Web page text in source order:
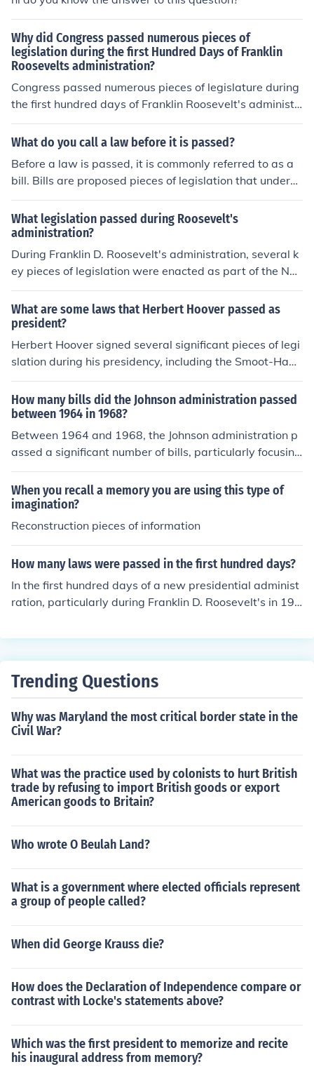
Why did Congress passed numerous pieces of
legislation during the first Hundred Days of Franklin
Roosevelts administration?
Congress passed numerous pieces of legislature during
the first hundred days of Franklin Roosevelt's administr
ation to help solve the current depression. His New Dea
l policies helped the country recover.
What do you call a law before it is passed?
Before a law is passed, it is commonly referred to as a
bill. Bills are proposed pieces of legislation that underg
o a series of debates and revisions before they can be v
oted on by the legislative body to become a law.
What legislation passed during Roosevelt's
administration?
During Franklin D. Roosevelt's administration, several k
ey pieces of legislation were enacted as part of the Ne
w Deal to address the Great Depression. Notable laws i
ncluded the Social Security Act of 1935, which establis
hed a safety net for the elderly and unemployed, and th
e National Industrial Recovery Act of 1933, which aime
d to stimulate industrial growth and improve labor cond
itions. Additionally, the Securities Act of 1933 was pass
hese measures significantly reshaped the role of the fed
eral government in the economy.
What are some laws that Herbert Hoover passed as
president?
Herbert Hoover signed several significant pieces of legi
slation during his presidency, including the Smoot-Hawl
ey Tariff Act of 1930, which raised tariffs on imported g
oods and is often criticized for exacerbating the Great
Depression. He also signed the Norris-La Guardia Act i
n 1932, which restricted the use of injunctions in labor d
isputes. Additionally, Hoover established the Reconstru
ction Finance Corporation in 1932 to provide financial s
ments during the economic crisis.
How many bills did the Johnson administration passed
between 1964 in 1968?
Between 1964 and 1968, the Johnson administration p
assed a significant number of bills, particularly focusing
on civil rights, education, and social welfare. Notable le
gislation included the Civil Rights Act of 1964, the Votin
g Rights Act of 1965, and various measures under the
Great Society programs. In total, over 400 pieces of legi
slation were enacted during this period, reflecting Johns
When you recall a memory you are using this type of
imagination?
Reconstruction pieces of information
How many laws were passed in the first hundred days?
In the first hundred days of a new presidential administ
ration, particularly during Franklin D. Roosevelt's in 193
ound 15 major pieces of legislation. This period, known
equent administrations have also aimed to achieve sub
gh the number of laws passed can vary widely based o
n political context and priorities.
Trending Questions
Why was Maryland the most critical border state in the
Civil War?
What was the practice used by colonists to hurt British
trade by refusing to import British goods or export
American goods to Britain?
Who wrote O Beulah Land?
What is a government where elected officials represent
a group of people called?
When did George Krauss die?
How does the Declaration of Independence compare or
contrast with Locke's statements above?
Which was the first president to memorize and recite
his inaugural address from memory?